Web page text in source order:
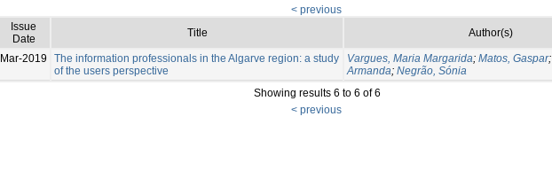
< previous
Issue
Date
Title Author(s)
Mar-2019
The information professionals in the Algarve region: a study
of the users perspective
Vargues, Maria Margarida; Matos, Gaspar;
Armanda; Negrão, Sónia
Showing results 6 to 6 of 6
< previous